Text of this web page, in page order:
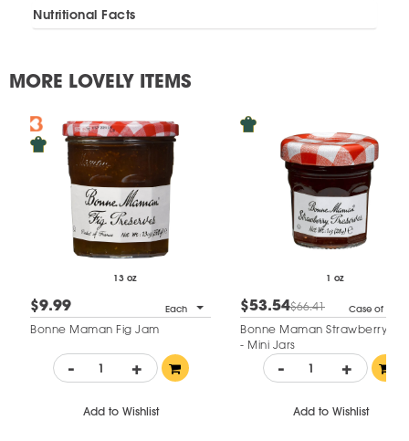
Nutritional Facts
MORE LOVELY ITEMS
13 oz
$9.99 Each
Bonne Maman Fig Jam
- +
Add to Wishlist
1 oz
$53.54$66.41 Case of 60
Bonne Maman Strawberry
- Mini Jars
- +
Add to Wishlist